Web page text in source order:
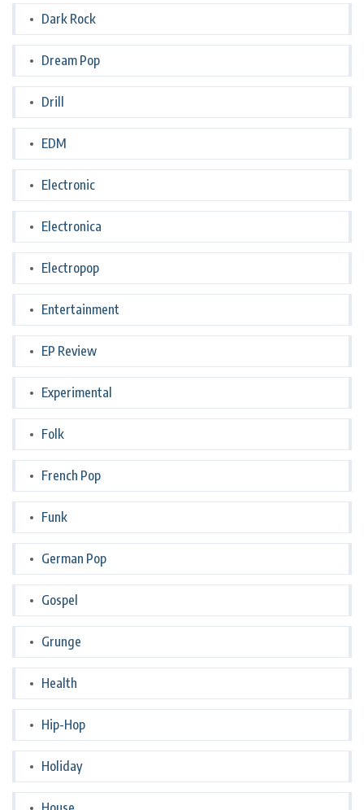
Dark Rock
Dream Pop
Drill
EDM
Electronic
Electronica
Electropop
Entertainment
EP Review
Experimental
Folk
French Pop
Funk
German Pop
Gospel
Grunge
Health
Hip-Hop
Holiday